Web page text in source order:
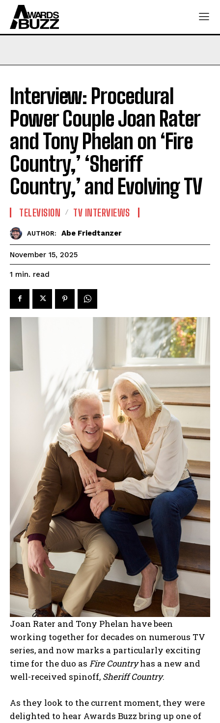
Interview: Procedural
Power Couple Joan Rater
and Tony Phelan on ‘Fire
Country,’ ‘Sheriff
Country,’ and Evolving TV
TELEVISION TV INTERVIEWS
AUTHOR: Abe Friedtanzer
November 15, 2025
1 min. read
Joan Rater and Tony Phelan have been
working together for decades on numerous TV
series, and now marks a particularly exciting
time for the duo as Fire Countryhas a new and
well-received spinoff, Sheriff Country.
As they look to the current moment, they were
delighted to hear Awards Buzz bring up one of